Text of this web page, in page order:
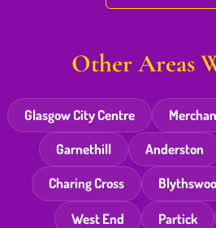
Other Areas
Glasgow City Centre
Garnethill Anderston
Charing Cross
West End Partick